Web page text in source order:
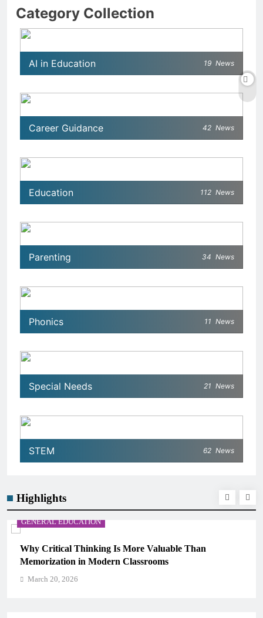
Category Collection
AI in Education 19 News
Career Guidance 42 News
Education 112 News
Parenting 34 News
Phonics 11 News
Special Needs 21 News
STEM 62 News
Highlights
GENERAL EDUCATION
Why Critical Thinking Is More Valuable Than
Memorization in Modern Classrooms
March 20, 2026